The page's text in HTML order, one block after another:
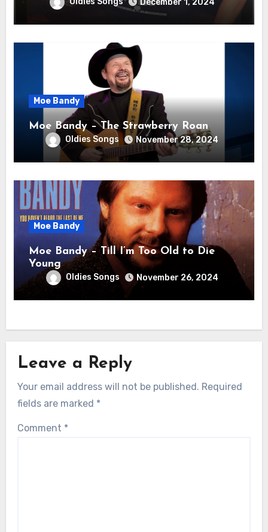
Moe Bandy
Moe Bandy – The Strawberry Roan
Oldies Songs November 28, 2024
Moe Bandy
Moe Bandy – Till I’m Too Old to Die
Young
Oldies Songs November 26, 2024
Leave a Reply
Your email address will not be published. Required
fields are marked *
Comment *